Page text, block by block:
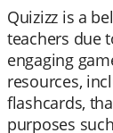
Quizizz is a
teachers due
engaging
resources,
flashcards,
purposes